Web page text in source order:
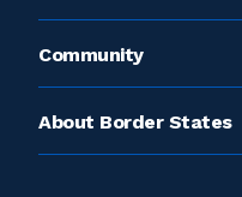
Community
About Border States